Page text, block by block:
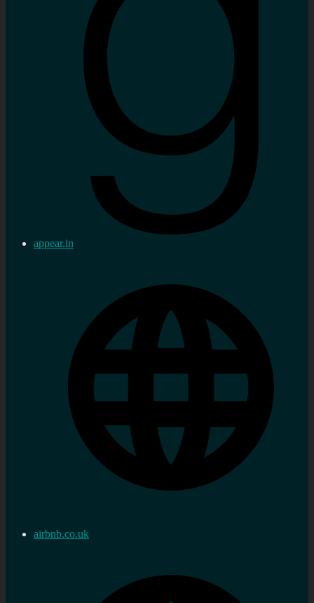
appear.in
airbnb.co.uk